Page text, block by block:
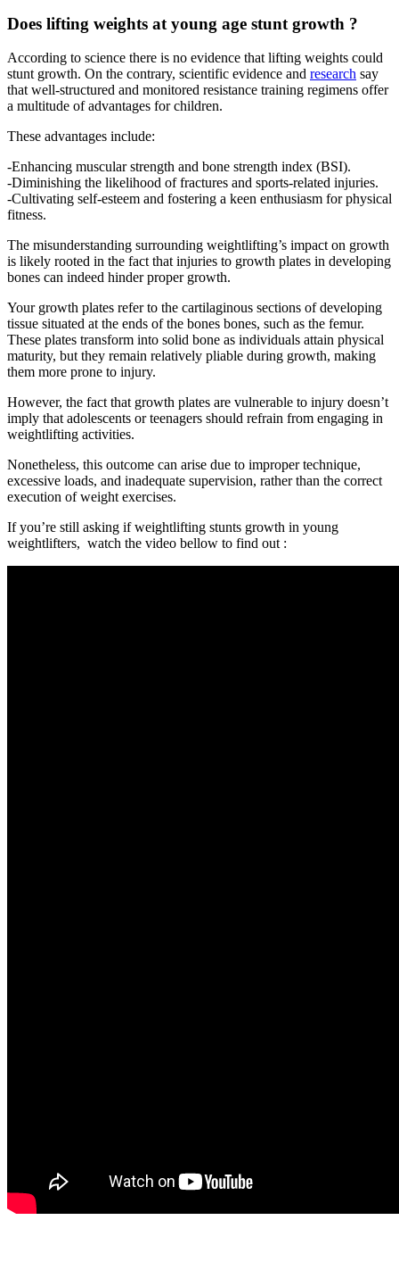
Does lifting weights at young age stunt growth ?
According to science there is no evidence that lifting weights could
stunt growth. On the contrary, scientific evidence and research say
that well-structured and monitored resistance training regimens offer
a multitude of advantages for children.
These advantages include:
-Enhancing muscular strength and bone strength index (BSI).
-Diminishing the likelihood of fractures and sports-related injuries.
-Cultivating self-esteem and fostering a keen enthusiasm for physical
fitness.
The misunderstanding surrounding weightlifting’s impact on growth
is likely rooted in the fact that injuries to growth plates in developing
bones can indeed hinder proper growth.
Your growth plates refer to the cartilaginous sections of developing
tissue situated at the ends of the bones bones, such as the femur.
These plates transform into solid bone as individuals attain physical
maturity, but they remain relatively pliable during growth, making
them more prone to injury.
However, the fact that growth plates are vulnerable to injury doesn’t
imply that adolescents or teenagers should refrain from engaging in
weightlifting activities.
Nonetheless, this outcome can arise due to improper technique,
excessive loads, and inadequate supervision, rather than the correct
execution of weight exercises.
If you’re still asking if weightlifting stunts growth in young
weightlifters, watch the video bellow to find out :